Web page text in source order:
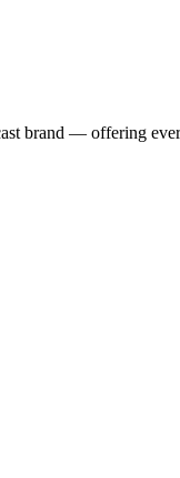
brand — offering